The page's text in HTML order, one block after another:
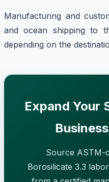
Manufacturing and
and ocean shipping to
depending on the
Expand Your
Source ASTM-
Borosilicate 3.3